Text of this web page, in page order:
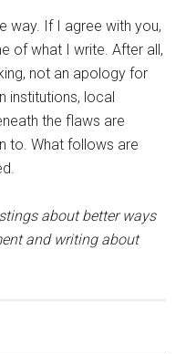
way. If I agree with you,
of what I write. After all,
not an apology for
institutions, local
the flaws are
to. What follows are
about better ways
and writing about